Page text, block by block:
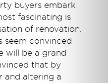
buyers embark
fascinating is
of renovation.
seem convinced
will be a grand
that by
and altering a